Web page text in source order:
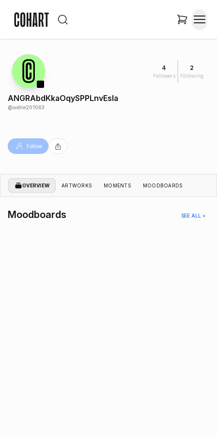
4
Followers
2
Following
ANGRAbdKkaOqySPPLnvEsIa
@ashle201063
Follow
OVERVIEW ARTWORKS MOMENTS MOODBOARDS
Moodboards SEE ALL >